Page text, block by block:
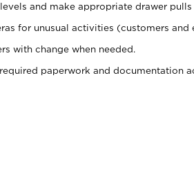
and make appropriate drawer
for unusual activities (customers and
with change when needed.
paperwork and documentation